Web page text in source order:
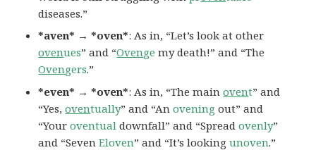
diseases.”
*aven* → *oven*: As in, “Let’s look at other
ovenues” and “Ovenge my death!” and “The
Ovengers.”
*even* → *oven*: As in, “The mainovent” and
“Yes,oventually” and “Anovening out” and
“Youroventual downfall” and “Spreadovenly”
and “SevenEloven” and “It’s lookingunoven.”